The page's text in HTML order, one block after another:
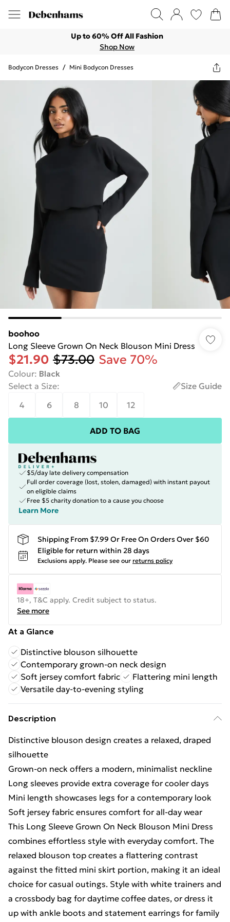
Up to 60% Off All Fashion
Shop Now
Bodycon Dresses / Mini Bodycon Dresses
boohoo
Long Sleeve Grown On Neck Blouson Mini Dress
$21.90 $73.00 Save 70%
Colour: Black
Select a Size:
Size Guide
4
6 8 10 12
ADD TO BAG
$5/day late delivery compensation
Full order coverage (lost, stolen, damaged) with instant payout
on eligible claims
Free $5 charity donation to a cause you choose
Learn More
Shipping From $7.99 Or Free On Orders Over $60
Eligible for return within 28 days
Exclusions apply. Please see our returns policy
18+, T&C apply. Credit subject to status.
See more
At a Glance
Distinctive blouson silhouette
Contemporary grown-on neck design
Soft jersey comfort fabric
Flattering mini length
Versatile day-to-evening styling
Description
Distinctive blouson design creates a relaxed, draped
silhouette
Grown-on neck offers a modern, minimalist neckline
Long sleeves provide extra coverage for cooler days
Mini length showcases legs for a contemporary look
Soft jersey fabric ensures comfort for all-day wear
This Long Sleeve Grown On Neck Blouson Mini Dress
combines effortless style with everyday comfort. The
relaxed blouson top creates a flattering contrast
against the fitted mini skirt portion, making it an ideal
choice for casual outings. Style with white trainers and
a crossbody bag for daytime coffee dates, or dress it
up with ankle boots and statement earrings for family